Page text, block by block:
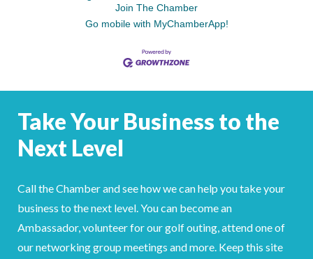
Join The Chamber
Go mobile with MyChamberApp!
Take Your Business to the
Next Level
Call the Chamber and see how we can help you take your
business to the next level. You can become an
Ambassador, volunteer for our golf outing, attend one of
our networking group meetings and more. Keep this site